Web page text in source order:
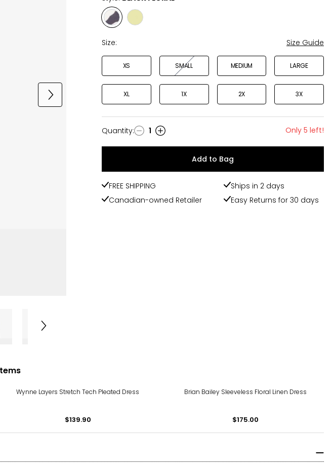
Style
BLACK
FLORAL
Style
Size:
Size Guide
XS SMALL MEDIUM LARGE
XL 1X 2X 3X
Quantity
Quantity: 1 Only 5 left!
Add to Bag
FREE SHIPPING
Ships in 2 days
Canadian-owned Retailer
Easy Returns for 30 days
Wynne Layers Stretch Tech Pleated Dress
$139.90
Brian Bailey Sleeveless Floral Linen Dress
$175.00